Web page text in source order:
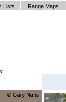
Lists Range Maps